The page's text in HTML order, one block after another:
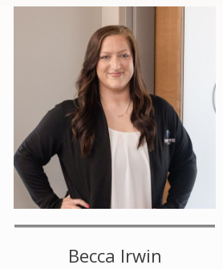
Becca Irwin